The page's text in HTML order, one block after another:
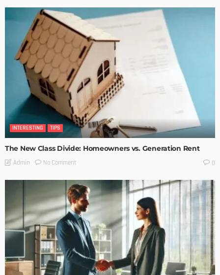
INTERESTING TIPS
The New Class Divide: Homeowners vs. Generation Rent
Admin No Comment 0